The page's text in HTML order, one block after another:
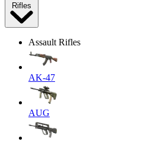
Rifles
Assault Rifles
AK-47
AUG